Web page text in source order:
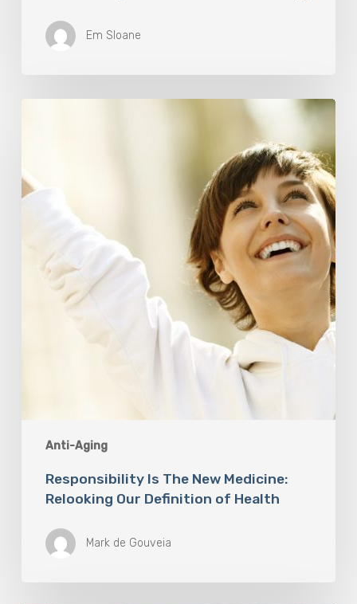
Em Sloane
Anti-Aging
Medicine:
Relooking
Definition
Health
Responsibility Is The New Medicine:
Relooking Our Definition of Health
Mark de Gouveia